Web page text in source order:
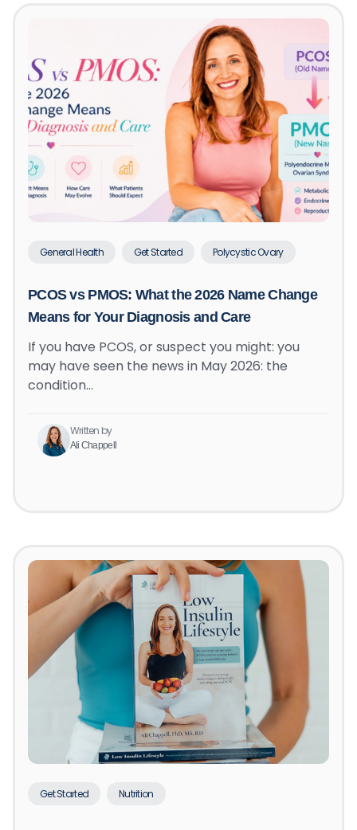
General Health Get Started Polycystic Ovary
PCOS vs PMOS: What the 2026 Name Change
Means for Your Diagnosis and Care
If you have PCOS, or suspect you might: you
may have seen the news in May 2026: the
condition…
Written by
Ali Chappell
Get Started Nutrition